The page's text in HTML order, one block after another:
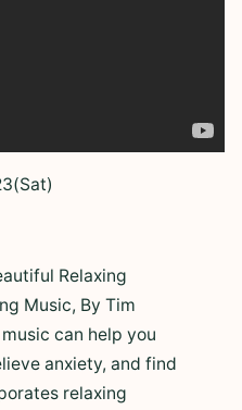
Relaxing
Music, By Tim
can help you
anxiety, and find
relaxing